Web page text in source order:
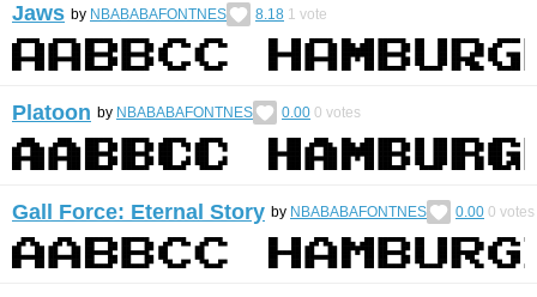
Jaws by NBABABAFONTNES 8.18 1 vote
Platoon by NBABABAFONTNES 0.00 0 votes
Gall Force: Eternal Story by NBABABAFONTNES 0.00 0 votes